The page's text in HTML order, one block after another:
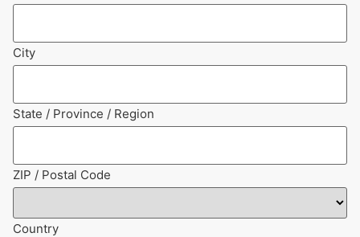
City
State / Province / Region
ZIP / Postal Code
Country